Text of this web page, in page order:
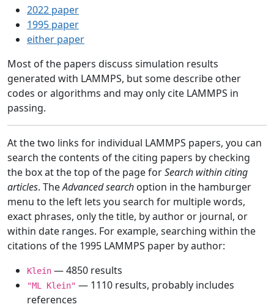
2022 paper
1995 paper
either paper
Most of the papers discuss simulation results
generated with LAMMPS, but some describe other
codes or algorithms and may only cite LAMMPS in
passing.
At the two links for individual LAMMPS papers, you can
search the contents of the citing papers by checking
the box at the top of the page forSearch within citing
articles. TheAdvanced search option in the hamburger
menu to the left lets you search for multiple words,
exact phrases, only the title, by author or journal, or
within date ranges. For example, searching within the
citations of the 1995 LAMMPS paper by author:
Klein — 4850 results
"ML Klein" — 1110 results, probably includes
references